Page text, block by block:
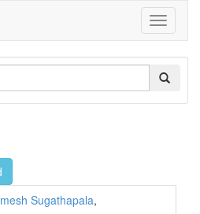
Toggle
Sugathapala,